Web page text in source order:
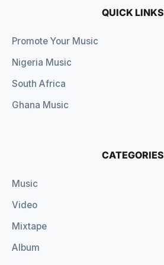
QUICK LINKS
Promote Your Music
Nigeria Music
South Africa
Ghana Music
CATEGORIES
Music
Video
Mixtape
Album